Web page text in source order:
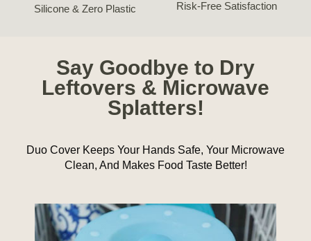
Silicone & Zero Plastic Risk-Free Satisfaction
Say Goodbye to Dry
Leftovers & Microwave
Splatters!
Duo Cover Keeps Your Hands Safe, Your Microwave
Clean, And Makes Food Taste Better!